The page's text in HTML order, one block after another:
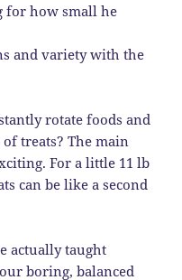
for how small he
and variety with the
rotate foods and
treats? The main
For a little 11 lb
can be like a second
actually taught
boring, balanced